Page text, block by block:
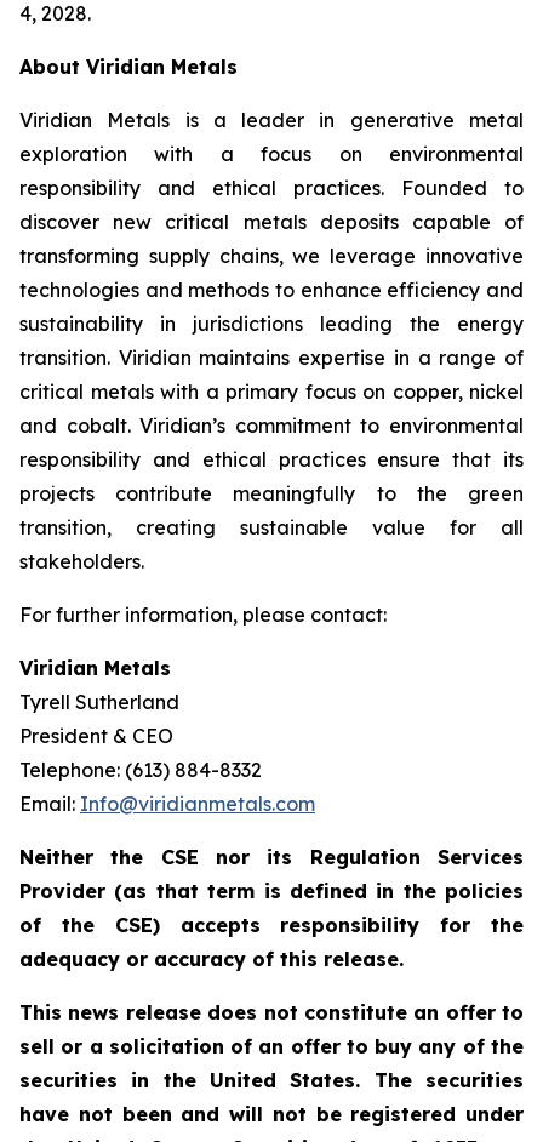
4, 2028.
About Viridian Metals
Viridian Metals is a leader in generative metal
exploration with a focus on environmental
responsibility and ethical practices. Founded to
discover new critical metals deposits capable of
transforming supply chains, we leverage innovative
technologies and methods to enhance efficiency and
sustainability in jurisdictions leading the energy
transition. Viridian maintains expertise in a range of
critical metals with a primary focus on copper, nickel
and cobalt. Viridian’s commitment to environmental
responsibility and ethical practices ensure that its
projects contribute meaningfully to the green
transition, creating sustainable value for all
stakeholders.
For further information, please contact:
Viridian Metals
Tyrell Sutherland
President & CEO
Telephone: (613) 884-8332
Email: Info@viridianmetals.com
Neither the CSE nor its Regulation Services
Provider (as that term is defined in the policies
of the CSE) accepts responsibility for the
adequacy or accuracy of this release.
This news release does not constitute an offer to
sell or a solicitation of an offer to buy any of the
securities in the United States. The securities
have not been and will not be registered under